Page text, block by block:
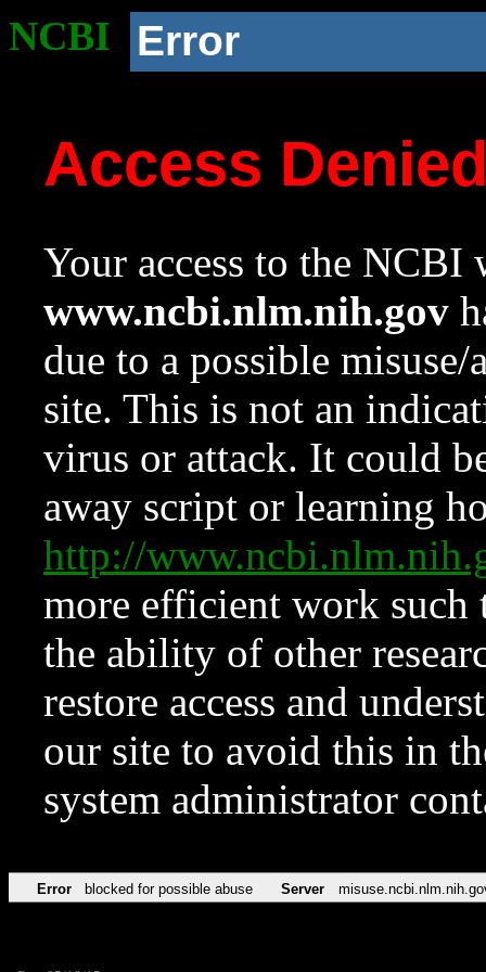
NCBI Error
Access
Your access to the NCBI
www.ncbi.nlm.nih.gov
due to a possible
site. This is not an
virus or attack. It could
away script or learning
http://
more efficient work such
the ability of other
restore access and
our site to avoid this in
system administrator
Error blocked for possible abuse Server